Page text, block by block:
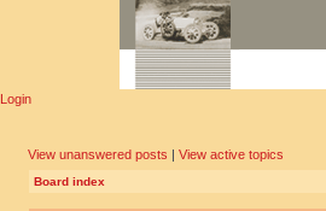
Login
View unanswered posts | View active topics
Board index